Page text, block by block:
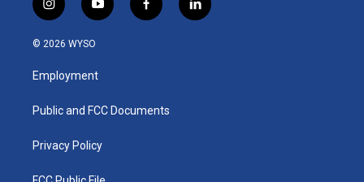
i
n
s
a
g
a
y
o
u
b
f
a
k
l
i
© 2026 WYSO
Employment
Public and FCC Documents
Privacy Policy